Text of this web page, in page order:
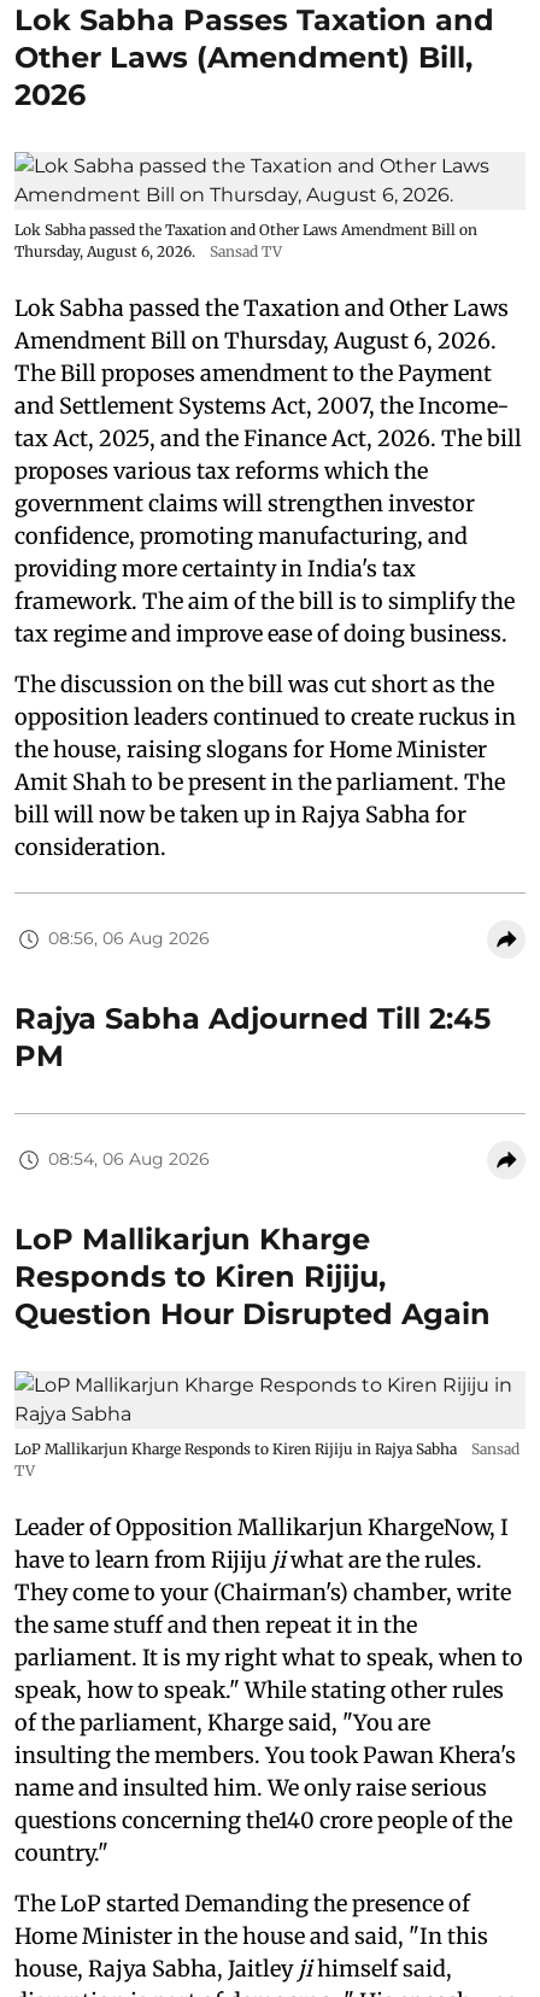
Lok Sabha Passes Taxation and
Other Laws (Amendment) Bill,
2026
Lok Sabha passed the Taxation and Other Laws Amendment Bill on
Thursday, August 6, 2026.
Sansad TV
Lok Sabha passed the Taxation and Other Laws
Amendment Bill on Thursday, August 6, 2026.
The Bill proposes amendment to the Payment
and Settlement Systems Act, 2007, the Income-
tax Act, 2025, and the Finance Act, 2026. The bill
proposes various tax reforms which the
government claims will strengthen investor
confidence, promoting manufacturing, and
providing more certainty in India's tax
framework. The aim of the bill is to simplify the
tax regime and improve ease of doing business.
The discussion on the bill was cut short as the
opposition leaders continued to create ruckus in
the house, raising slogans for Home Minister
Amit Shah to be present in the parliament. The
bill will now be taken up in Rajya Sabha for
consideration.
08:56, 06 Aug 2026
Rajya Sabha Adjourned Till 2:45
PM
08:54, 06 Aug 2026
LoP Mallikarjun Kharge
Responds to Kiren Rijiju,
Question Hour Disrupted Again
LoP Mallikarjun Kharge Responds to Kiren Rijiju in Rajya Sabha
Sansad
TV
Leader of Opposition Mallikarjun KhargeNow, I
have to learn from Rijiju jiwhat are the rules.
They come to your (Chairman's) chamber, write
the same stuff and then repeat it in the
parliament. It is my right what to speak, when to
speak, how to speak." While stating other rules
of the parliament, Kharge said, "You are
insulting the members. You took Pawan Khera's
name and insulted him. We only raise serious
questions concerning the140 crore people of the
country."
The LoP started Demanding the presence of
Home Minister in the house and said, "In this
house, Rajya Sabha, Jaitley jihimself said,